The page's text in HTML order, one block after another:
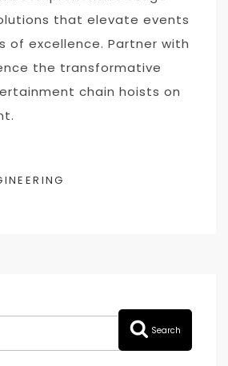
that elevate events
of excellence. Partner with
the transformative
chain hoists on
Search